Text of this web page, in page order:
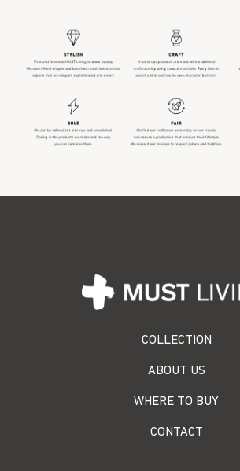
COLLECTION
ABOUT US
WHERE TO BUY
CONTACT